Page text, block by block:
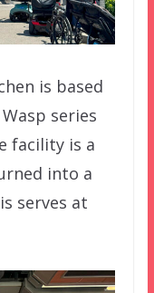
is based
series
facility is a
into a
serves at